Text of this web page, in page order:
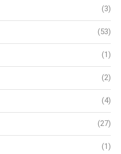
(3)
(53)
(1)
(2)
(4)
(27)
(1)